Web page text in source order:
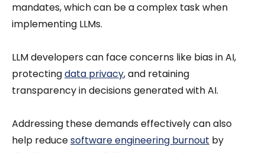
mandates, which can be a complex task when
implementing LLMs.
LLM developers can face concerns like bias in AI,
protectingdata privacy, and retaining
transparency in decisions generated with AI.
Addressing these demands effectively can also
help reducesoftware engineering burnout by